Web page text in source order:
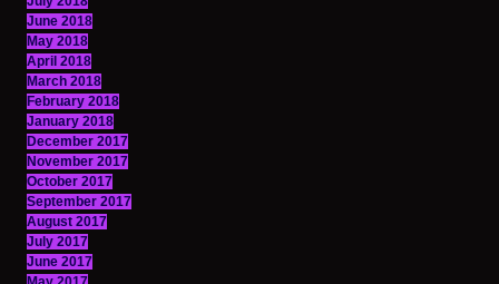
June 2018
May 2018
April 2018
March 2018
February 2018
January 2018
December 2017
November 2017
October 2017
September 2017
August 2017
July 2017
June 2017